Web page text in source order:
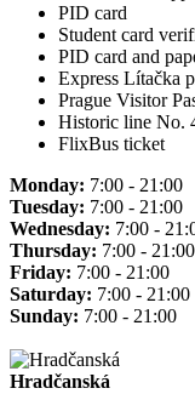
PID card
Student card
PID card and
Express Lítačka
Prague Visitor
Historic line No.
FlixBus ticket
Monday: 7:00 - 21:00
Tuesday: 7:00 - 21:00
Wednesday: 7:00 -
Thursday: 7:00 - 21:00
Friday: 7:00 - 21:00
Saturday: 7:00 - 21:00
Sunday: 7:00 - 21:00
Hradčanská